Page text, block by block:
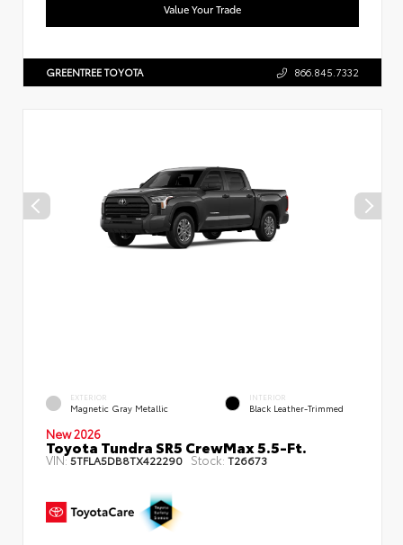
Value Your Trade
GREENTREE TOYOTA 866.845.7332
EXTERIOR
Magnetic Gray Metallic
INTERIOR
Black Leather-Trimmed
New 2026
Toyota Tundra SR5 CrewMax 5.5-Ft.
VIN:5TFLA5DB8TX422290 Stock: T26673